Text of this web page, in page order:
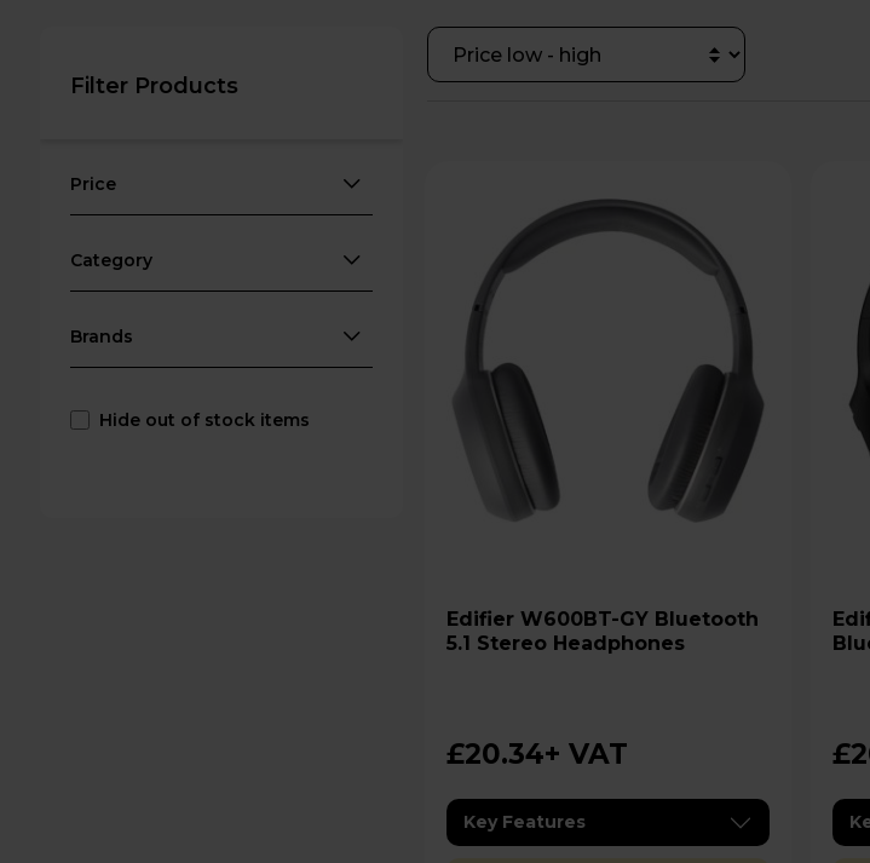
Filter Products
Price
Category
Brands
Hide out of stock items
Edifier W600BT-GY Bluetooth
5.1 Stereo Headphones
£20.34+ VAT
Key Features
Edifier